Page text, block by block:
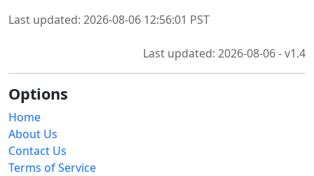
Last updated: 2026-08-06 12:56:01 PST
Last updated: 2026-08-06 - v1.4
Options
Home
About Us
Contact Us
Terms of Service